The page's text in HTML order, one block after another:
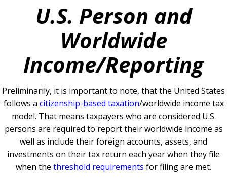
U.S. Person and
Worldwide
Income/Reporting
Preliminarily, it is important to note, that the United States
follows a citizenship-based taxation/worldwide income tax
model. That means taxpayers who are considered U.S.
persons are required to report their worldwide income as
well as include their foreign accounts, assets, and
investments on their tax return each year when they file
when the threshold requirements for filing are met.